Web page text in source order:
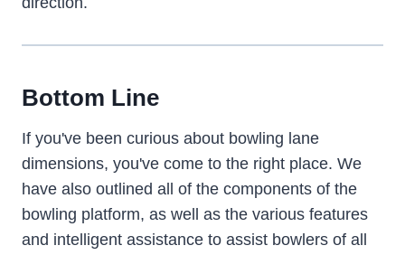
Bottom Line
If you've been curious about bowling lane
dimensions, you've come to the right place. We
have also outlined all of the components of the
bowling platform, as well as the various features
and intelligent assistance to assist bowlers of all